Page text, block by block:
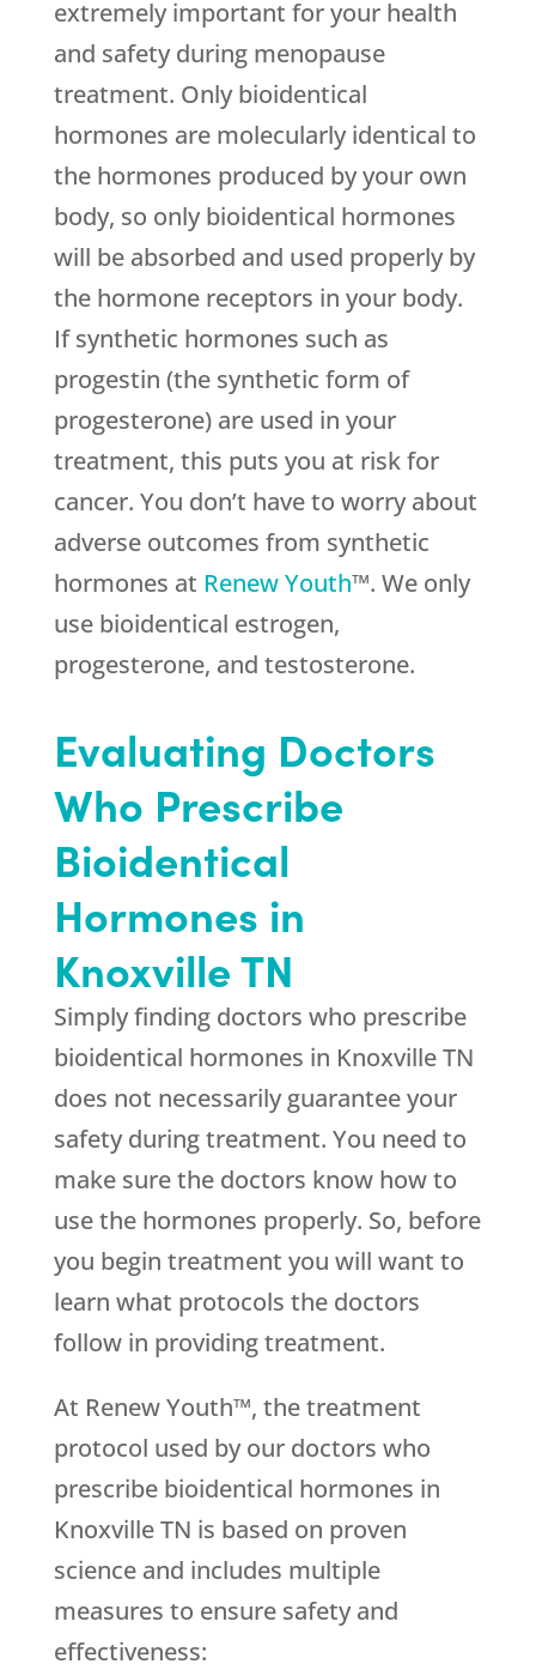
extremely important for your health
and safety during menopause
treatment. Only bioidentical
hormones are molecularly identical to
the hormones produced by your own
body, so only bioidentical hormones
will be absorbed and used properly by
the hormone receptors in your body.
If synthetic hormones such as
progestin (the synthetic form of
progesterone) are used in your
treatment, this puts you at risk for
cancer. You don’t have to worry about
adverse outcomes from synthetic
hormones at Renew Youth™. We only
use bioidentical estrogen,
progesterone, and testosterone.
Evaluating Doctors
Who Prescribe
Bioidentical
Hormones in
Knoxville TN
Simply finding doctors who prescribe
bioidentical hormones in Knoxville TN
does not necessarily guarantee your
safety during treatment. You need to
make sure the doctors know how to
use the hormones properly. So, before
you begin treatment you will want to
learn what protocols the doctors
follow in providing treatment.
At Renew Youth™, the treatment
protocol used by our doctors who
prescribe bioidentical hormones in
Knoxville TN is based on proven
science and includes multiple
measures to ensure safety and
effectiveness: